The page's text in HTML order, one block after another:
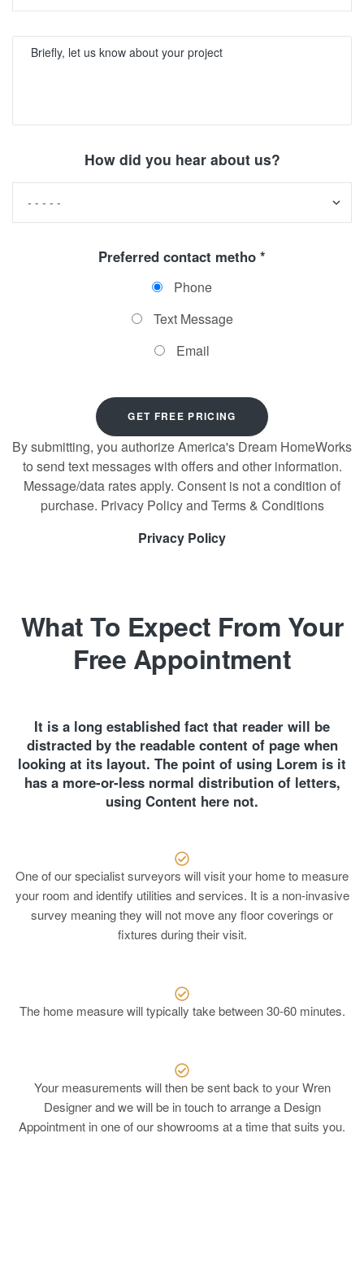
How did you hear about us?
Preferred contact metho *
Phone
Text Message
Email
By submitting, you authorize America's Dream HomeWorks
to send text messages with offers and other information.
Message/data rates apply. Consent is not a condition of
purchase. Privacy Policy and Terms & Conditions
Privacy Policy
What To Expect From Your
Free Appointment
It is a long established fact that reader will be
distracted by the readable content of page when
looking at its layout. The point of using Lorem is it
has a more-or-less normal distribution of letters,
using Content here not.
One of our specialist surveyors will visit your home to measure
your room and identify utilities and services. It is a non-invasive
survey meaning they will not move any floor coverings or
fixtures during their visit.
The home measure will typically take between 30-60 minutes.
Your measurements will then be sent back to your Wren
Designer and we will be in touch to arrange a Design
Appointment in one of our showrooms at a time that suits you.